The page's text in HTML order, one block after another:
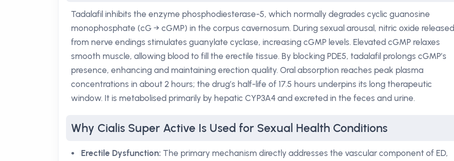
Tadalafil inhibits the enzyme phosphodiesterase-5, which normally degrades cyclic guanosine
monophosphate (cG → cGMP) in the corpus cavernosum. During sexual arousal, nitric oxide released
from nerve endings stimulates guanylate cyclase, increasing cGMP levels. Elevated cGMP relaxes
smooth muscle, allowing blood to fill the erectile tissue. By blocking PDE5, tadalafil prolongs cGMP’s
presence, enhancing and maintaining erection quality. Oral absorption reaches peak plasma
concentrations in about 2 hours; the drug’s half-life of 17.5 hours underpins its long therapeutic
window. It is metabolised primarily by hepatic CYP3A4 and excreted in the feces and urine.
Why Cialis Super Active Is Used for Sexual Health Conditions
Erectile Dysfunction: The primary mechanism directly addresses the vascular component of ED,